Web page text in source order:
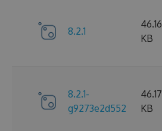
8.2.1
46.16
KB
8.2.1-
g9273e2d552
46.17
KB